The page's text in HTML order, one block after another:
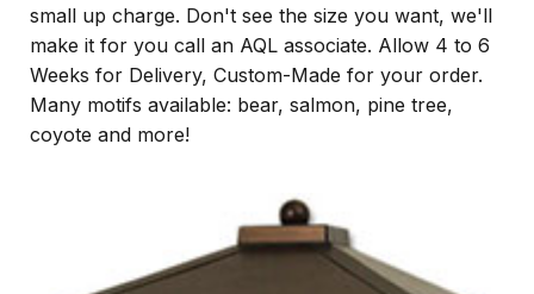
small up charge. Don't see the size you want, we'll
make it for you call an AQL associate. Allow 4 to 6
Weeks for Delivery, Custom-Made for your order.
Many motifs available: bear, salmon, pine tree,
coyote and more!